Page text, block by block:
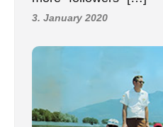
3. January 2020